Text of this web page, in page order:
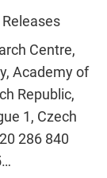
Centre,
Academy of
Republic,
1, Czech
286 840